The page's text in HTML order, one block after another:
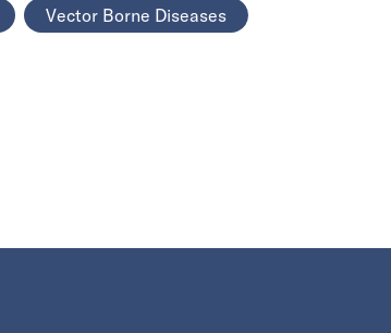
Vector Borne Diseases